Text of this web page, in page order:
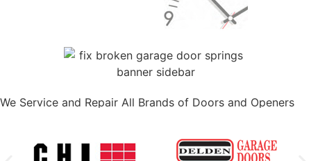
We Service and Repair All Brands of Doors and Openers